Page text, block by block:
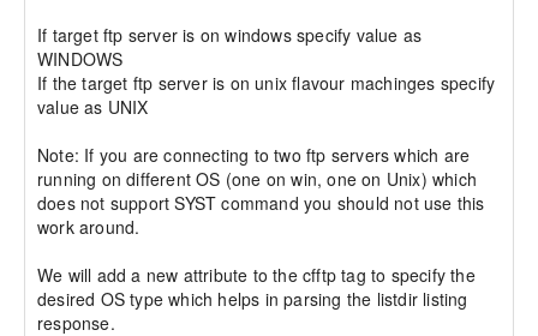
If target ftp server is on windows specify value as
WINDOWS
If the target ftp server is on unix flavour machinges specify
value as UNIX
Note: If you are connecting to two ftp servers which are
running on different OS (one on win, one on Unix) which
does not support SYST command you should not use this
work around.
We will add a new attribute to the cfftp tag to specify the
desired OS type which helps in parsing the listdir listing
response.